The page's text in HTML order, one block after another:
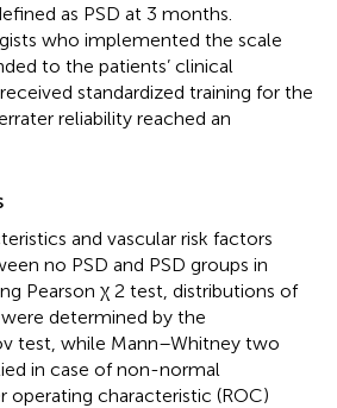
as PSD at 3 months.
who implemented the scale
to the patients’ clinical
standardized training for the
reliability reached an
and vascular risk factors
no PSD and PSD groups in
Pearson χ 2 test, distributions of
determined by the
test, while Mann–Whitney two
in case of non-normal
operating characteristic (ROC)